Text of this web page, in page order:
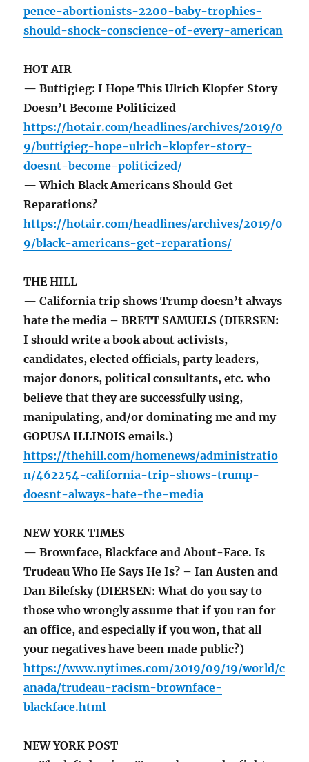
pence-abortionists-2200-baby-trophies-
should-shock-conscience-of-every-american
HOT AIR
— Buttigieg: I Hope This Ulrich Klopfer Story
Doesn’t Become Politicized
https://hotair.com/headlines/archives/2019/0
9/buttigieg-hope-ulrich-klopfer-story-
doesnt-become-politicized/
— Which Black Americans Should Get
Reparations?
https://hotair.com/headlines/archives/2019/0
9/black-americans-get-reparations/
THE HILL
— California trip shows Trump doesn’t always
hate the media – BRETT SAMUELS (DIERSEN:
I should write a book about activists,
candidates, elected officials, party leaders,
major donors, political consultants, etc. who
believe that they are successfully using,
manipulating, and/or dominating me and my
GOPUSA ILLINOIS emails.)
https://thehill.com/homenews/administratio
n/462254-california-trip-shows-trump-
doesnt-always-hate-the-media
NEW YORK TIMES
— Brownface, Blackface and About-Face. Is
Trudeau Who He Says He Is? – Ian Austen and
Dan Bilefsky (DIERSEN: What do you say to
those who wrongly assume that if you ran for
an office, and especially if you won, that all
your negatives have been made public?)
https://www.nytimes.com/2019/09/19/world/c
anada/trudeau-racism-brownface-
blackface.html
NEW YORK POST